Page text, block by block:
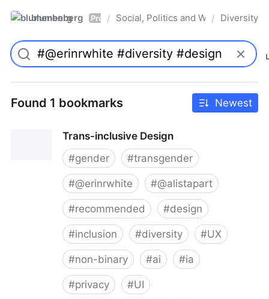
blumenberg Pro / Social, Politics and Whatnot
/ Diversity
Found 1 bookmarks Newest
Trans-inclusive Design
#gender #transgender
#@erinrwhite #@alistapart
#recommended #design
#inclusion #diversity #UX
#non-binary #ai #ia
#privacy #UI